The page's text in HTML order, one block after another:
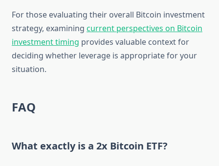
For those evaluating their overall Bitcoin investment
strategy, examining current perspectives on Bitcoin
investment timing provides valuable context for
deciding whether leverage is appropriate for your
situation.
FAQ
What exactly is a 2x Bitcoin ETF?